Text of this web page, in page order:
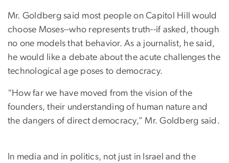
Mr. Goldberg said most people on Capitol Hill would
choose Moses--who represents truth--if asked, though
no one models that behavior. As a journalist, he said,
he would like a debate about the acute challenges the
technological age poses to democracy.
“How far we have moved from the vision of the
founders, their understanding of human nature and
the dangers of direct democracy,” Mr. Goldberg said.
In media and in politics, not just in Israel and the